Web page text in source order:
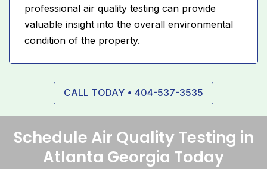
professional air quality testing can provide
valuable insight into the overall environmental
condition of the property.
CALL TODAY • 404-537-3535
Schedule Air Quality Testing in
Atlanta Georgia Today